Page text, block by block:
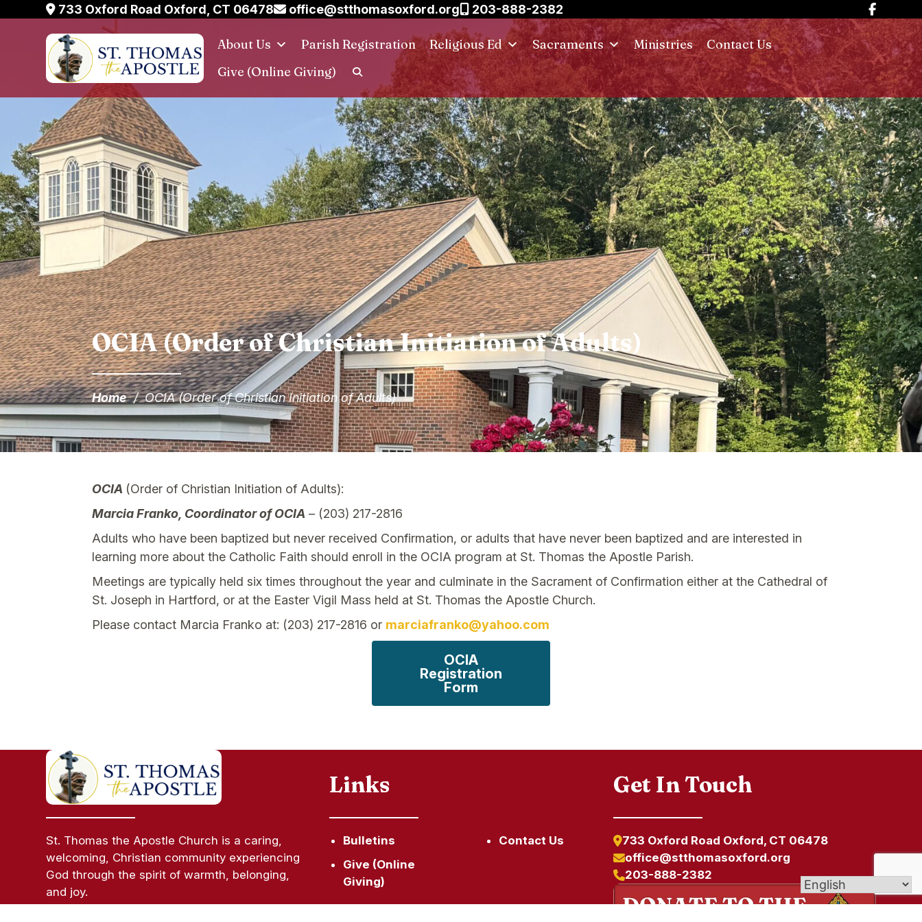
733 Oxford Road Oxford, CT 06478 office@stthomasoxford.org 203-888-2382
About Us Parish Registration Religious Ed Sacraments Ministries
Contact Us
Give (Online Giving)
OCIA (Order of Christian Initiation of Adults)
Home/OCIA (Order of Christian Initiation of Adults)
OCIA (Order of Christian Initiation of Adults):
Marcia Franko, Coordinator of OCIA – (203) 217-2816
Adults who have been baptized but never received Confirmation, or adults that have never been baptized and are interested in
learning more about the Catholic Faith should enroll in the OCIA program at St. Thomas the Apostle Parish.
Meetings are typically held six times throughout the year and culminate in the Sacrament of Confirmation either at the Cathedral of
St. Joseph in Hartford, or at the Easter Vigil Mass held at St. Thomas the Apostle Church.
Please contact Marcia Franko at: (203) 217-2816 or marciafranko@yahoo.com
OCIA
Registration
Form
St. Thomas the Apostle Church is a caring,
welcoming, Christian community experiencing
God through the spirit of warmth, belonging,
and joy.
Links
Bulletins
Contact Us
Give (Online
Giving)
Get In Touch
733 Oxford Road Oxford, CT 06478
office@stthomasoxford.org
203-888-2382